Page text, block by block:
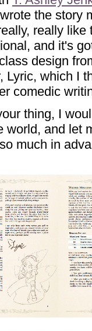
the story
really
and it's
design
Lyric, which I
comedic
thing, I
world, and let
much in